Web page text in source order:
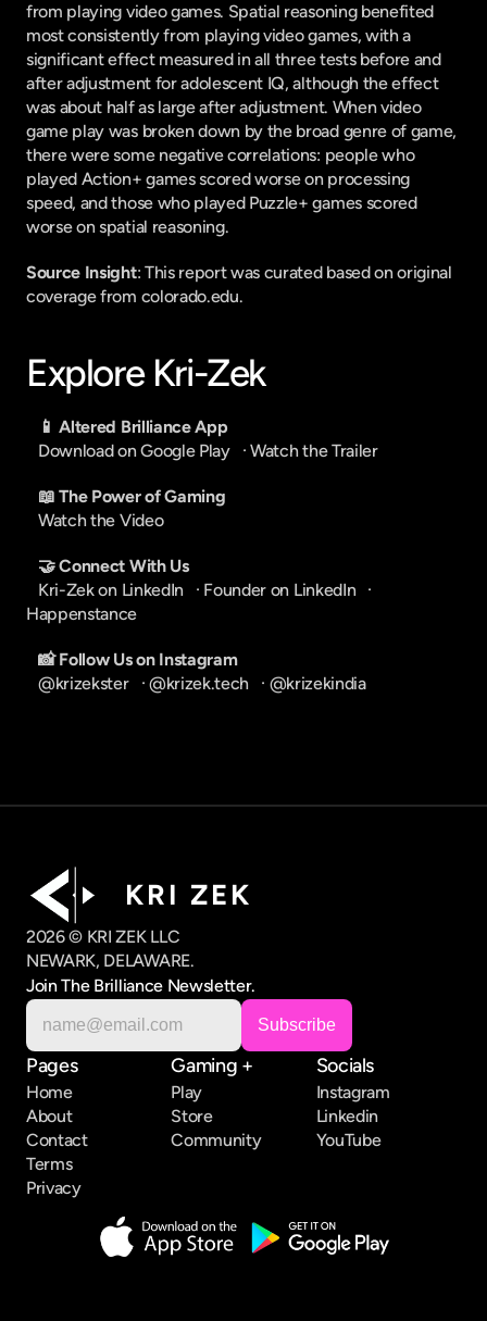
from playing video games. Spatial reasoning benefited
most consistently from playing video games, with a
significant effect measured in all three tests before and
after adjustment for adolescent IQ, although the effect
was about half as large after adjustment. When video
game play was broken down by the broad genre of game,
there were some negative correlations: people who
played Action+ games scored worse on processing
speed, and those who played Puzzle+ games scored
worse on spatial reasoning.
Source Insight: This report was curated based on original
coverage from colorado.edu.
Explore Kri-Zek
📱 Altered Brilliance App
Download on Google Play
   ·
Watch the Trailer
📖 The Power of Gaming
Watch the Video
🤝 Connect With Us
Kri-Zek on LinkedIn
   ·
Founder on LinkedIn
Happenstance
📸 Follow Us on Instagram
@krizekster
   ·
@krizek.tech
   ·
@krizekindia
K R I   Z E K
2026 © KRI ZEK LLC
NEWARK, DELAWARE.
Join The Brilliance Newsletter.
Pages
Home
About
Contact
Terms
Privacy
Gaming +
Play
Store
Community
Socials
Instagram
Linkedin
YouTube